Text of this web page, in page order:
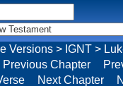
Versions > IGNT >
Previous Chapter
Next Chapter